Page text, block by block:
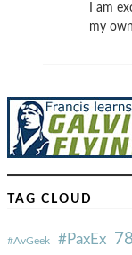
I am
my
TAG CLOUD
#AvGeek #PaxEx